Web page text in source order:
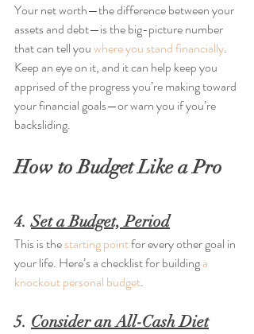
Your net worth—the difference between your
assets and debt—is the big-picture number
that can tell you where you stand financially.
Keep an eye on it, and it can help keep you
apprised of the progress you’re making toward
your financial goals—or warn you if you’re
backsliding.
How to Budget Like a Pro
4. Set a Budget, Period
This is the starting point for every other goal in
your life. Here’s a checklist for building a
knockout personal budget.
5. Consider an All-Cash Diet